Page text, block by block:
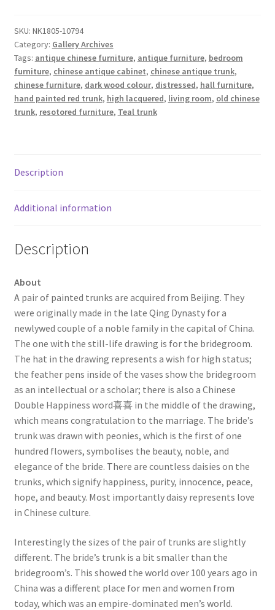
SKU: NK1805-10794
Category: Gallery Archives
Tags: antique chinese furniture, antique furniture, bedroom
furniture, chinese antique cabinet, chinese antique trunk,
chinese furniture, dark wood colour, distressed, hall furniture,
hand painted red trunk, high lacquered, living room, old chinese
trunk, resotored furniture, Teal trunk
Description
Additional information
Description
About
A pair of painted trunks are acquired from Beijing. They
were originally made in the late Qing Dynasty for a
newlywed couple of a noble family in the capital of China.
The one with the still-life drawing is for the bridegroom.
The hat in the drawing represents a wish for high status;
the feather pens inside of the vases show the bridegroom
as an intellectual or a scholar; there is also a Chinese
Double Happiness word喜喜 in the middle of the drawing,
which means congratulation to the marriage. The bride’s
trunk was drawn with peonies, which is the first of one
hundred flowers, symbolises the beauty, noble, and
elegance of the bride. There are countless daisies on the
trunks, which signify happiness, purity, innocence, peace,
hope, and beauty. Most importantly daisy represents love
in Chinese culture.
Interestingly the sizes of the pair of trunks are slightly
different. The bride’s trunk is a bit smaller than the
bridegroom’s. This showed the world over 100 years ago in
China was a different place for men and women from
today, which was an empire-dominated men’s world.